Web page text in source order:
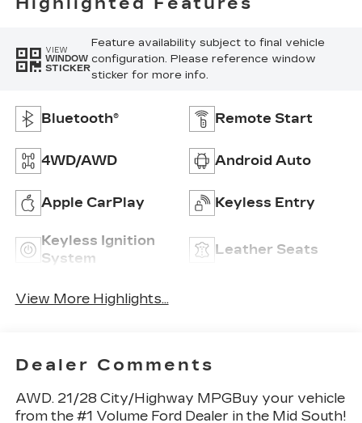
VIEW
WINDOW
STICKER
Feature availability subject to final vehicle
configuration. Please reference window
sticker for more info.
Bluetooth® Remote Start
4WD/AWD Android Auto
Apple CarPlay Keyless Entry
Keyless Ignition
System
Leather Seats
View More Highlights...
Dealer Comments
AWD. 21/28 City/Highway MPGBuy your vehicle
from the #1 Volume Ford Dealer in the Mid South!